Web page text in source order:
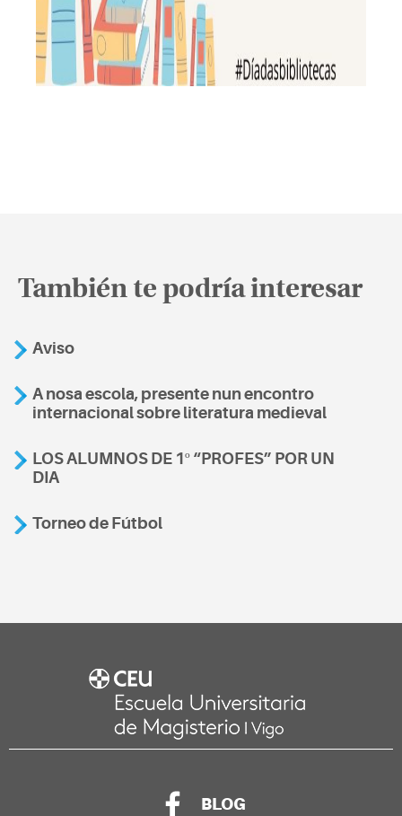
También te podría interesar
Aviso
A nosa escola, presente nun encontro
internacional sobre literatura medieval
LOS ALUMNOS DE 1º “PROFES” POR UN
DIA
Torneo de Fútbol
BLOG